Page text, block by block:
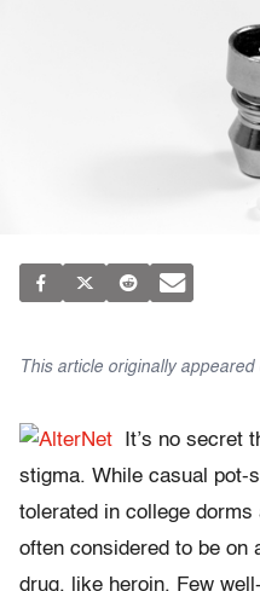
This article originally appeared
It’s no secret
stigma. While casual pot-
tolerated in college
often considered to be on
drug, like heroin. Few